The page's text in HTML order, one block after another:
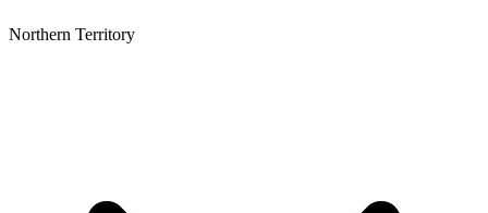
Northern Territory